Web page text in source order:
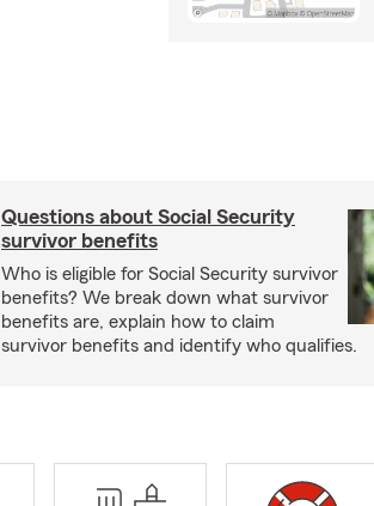
Questions about Social Security
survivor benefits
Who is eligible for Social Security survivor
benefits? We break down what survivor
benefits are, explain how to claim
survivor benefits and identify who qualifies.